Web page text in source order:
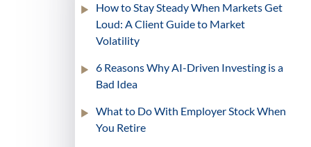
How to Stay Steady When Markets Get
Loud: A Client Guide to Market
Volatility
6 Reasons Why AI-Driven Investing is a
Bad Idea
What to Do With Employer Stock When
You Retire